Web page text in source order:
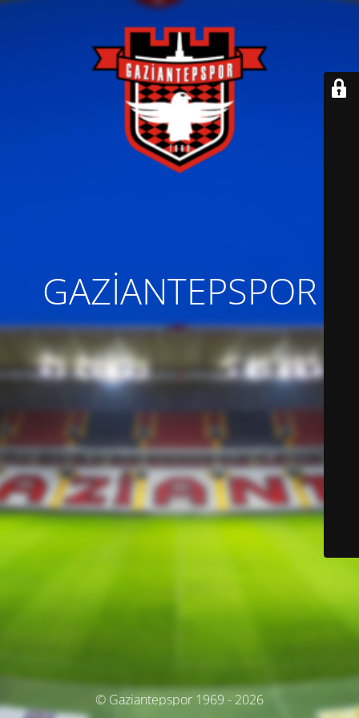
GAZİANTEPSPOR
© Gaziantepspor 1969 - 2026